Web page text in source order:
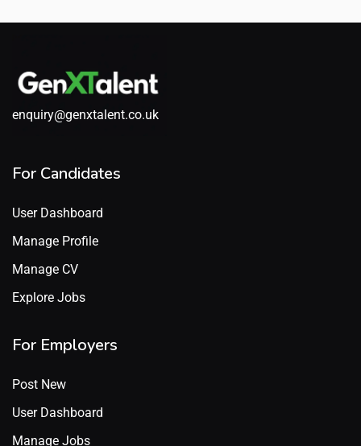
enquiry@genxtalent.co.uk
For Candidates
User Dashboard
Manage Profile
Manage CV
Explore Jobs
For Employers
Post New
User Dashboard
Manage Jobs